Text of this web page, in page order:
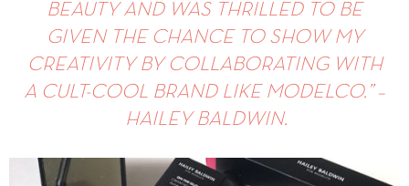
BEAUTY AND WAS THRILLED TO BE
GIVEN THE CHANCE TO SHOW MY
CREATIVITY BY COLLABORATING WITH
A CULT-COOL BRAND LIKE MODELCO. ” –
HAILEY BALDWIN.